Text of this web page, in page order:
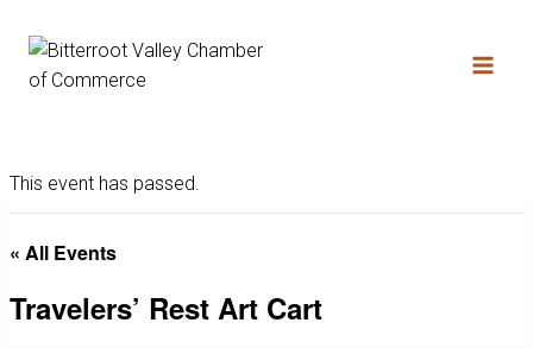
This event has passed.
« All Events
Travelers’ Rest Art Cart